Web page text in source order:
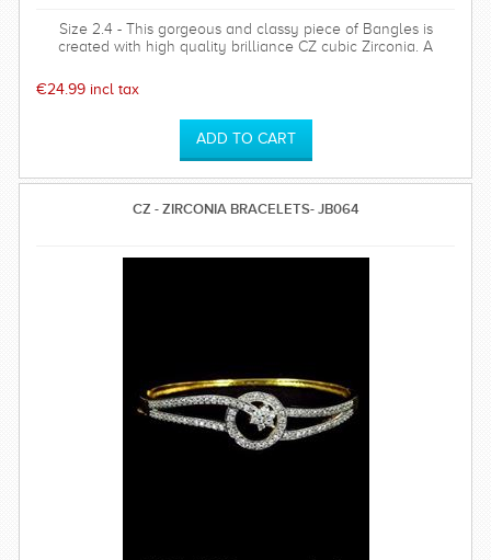
Size 2.4 - This gorgeous and classy piece of Bangles is
created with high quality brilliance CZ cubic Zirconia. A
€24.99 incl tax
CZ - ZIRCONIA BRACELETS- JB064